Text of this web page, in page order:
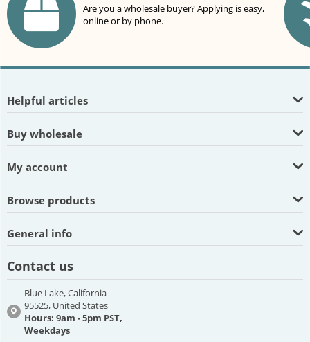
Are you a wholesale buyer? Applying is easy,
online or by phone.
Helpful articles
Buy wholesale
My account
Browse products
General info
Contact us
Blue Lake, California
95525, United States
Hours: 9am - 5pm PST,
Weekdays